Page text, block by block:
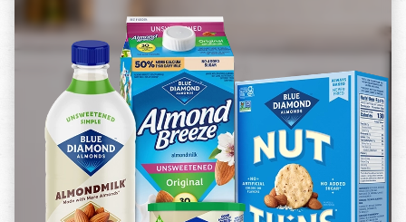
Almond Breeze
Nut-Thins
Cooking & Baking